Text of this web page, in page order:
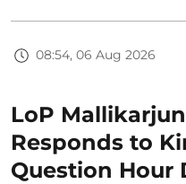
08:54, 06 Aug 2026
LoP
Responds to
Question Hour